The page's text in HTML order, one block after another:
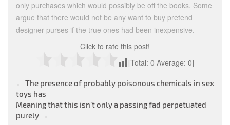
only purchases which would possibly be off the books. Some
argue that there would not be any want to buy pretend
designer purses if the true ones had been inexpensive.
Click to rate this post!
[Total: 0 Average: 0]
Post
navigation
← The presence of probably poisonous chemicals in sex
toys has
Meaning that this isn’t only a passing fad perpetuated
purely →